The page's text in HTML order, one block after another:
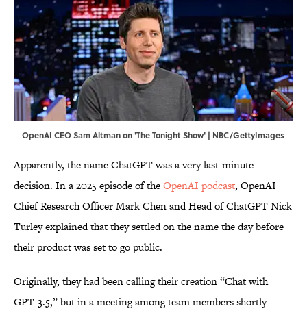
OpenAI CEO Sam Altman on 'The Tonight Show' | NBC/GettyImages
Apparently, the name ChatGPT was a very last-minute
decision. In a 2025 episode of theOpenAI podcast, OpenAI
Chief Research Officer Mark Chen and Head of ChatGPT Nick
Turley explained that they settled on the name the day before
their product was set to go public.
Originally, they had been calling their creation “Chat with
GPT-3.5,” but in a meeting among team members shortly